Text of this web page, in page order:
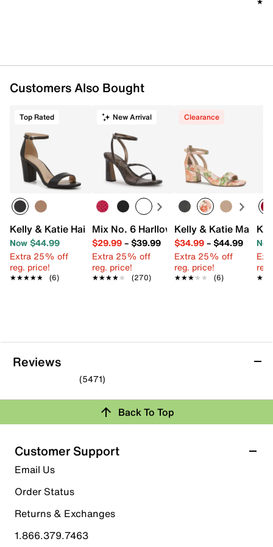
Customers Also Bought
Top Rated
Kelly & Katie Hailee Sandal
Now $44.99
Extra 25% off
reg. price!
★★★★★
★★★★★ (6)
New Arrival
Mix No. 6 Harllow Sandal
$29.99– $39.99
Extra 25% off
reg. price!
★★★★★
★★★★★ (270)
Clearance
Kelly & Katie Maurra
$34.99– $44.99
Extra 25% off
reg. price!
★★★★★
★★★★★ (6)
Reviews
(5471)
out
5
stars.
5471
reviews
Rating Snapshot
Select a row below to filter reviews.
5 starsstars
4088
4088 reviews with 5 stars.
4 stars stars
Back To Top
Customer Support
Email Us
Order Status
Returns & Exchanges
1.866.379.7463